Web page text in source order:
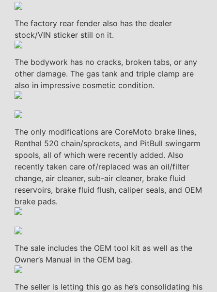
The factory rear fender also has the dealer
stock/VIN sticker still on it.
The bodywork has no cracks, broken tabs, or any
other damage. The gas tank and triple clamp are
also in impressive cosmetic condition.
The only modifications are CoreMoto brake lines,
Renthal 520 chain/sprockets, and PitBull swingarm
spools, all of which were recently added. Also
recently taken care of/replaced was an oil/filter
change, air cleaner, sub-air cleaner, brake fluid
reservoirs, brake fluid flush, caliper seals, and OEM
brake pads.
The sale includes the OEM tool kit as well as the
Owner’s Manual in the OEM bag.
The seller is letting this go as he’s consolidating his